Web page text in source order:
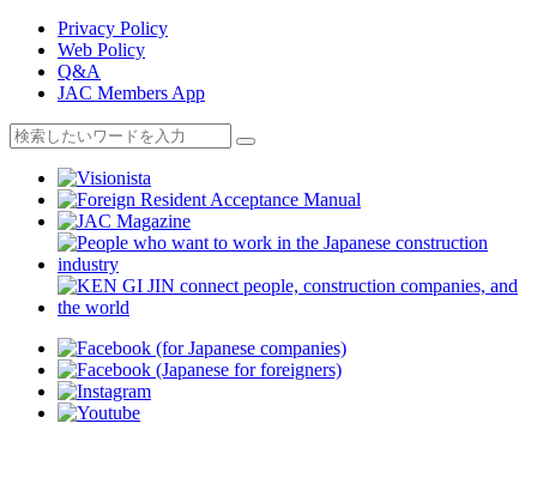
Privacy Policy
Web Policy
Q&A
JAC Members App